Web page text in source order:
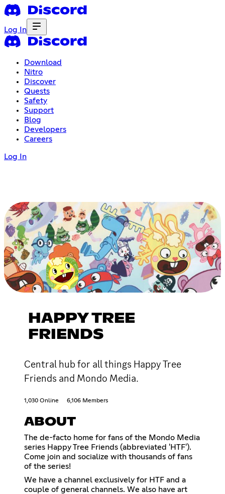
Log In
Download
Nitro
Discover
Quests
Safety
Support
Blog
Developers
Careers
Log In
HAPPY TREE
FRIENDS
Central hub for all things Happy Tree
Friends and Mondo Media.
1,030 Online 6,106 Members
ABOUT
The de-facto home for fans of the Mondo Media
series Happy Tree Friends (abbreviated 'HTF').
Come join and socialize with thousands of fans
of the series!
We have a channel exclusively for HTF and a
couple of general channels. We also have art